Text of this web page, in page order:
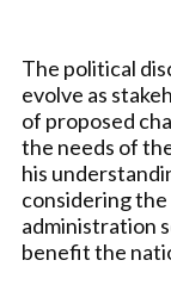
The political
evolve as
of proposed
the needs of
his
considering
administration
benefit the